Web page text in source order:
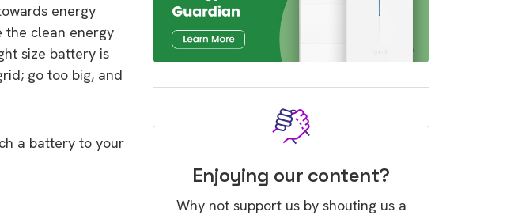
energy
the clean energy
size battery is
go too big, and
a battery to your
Enjoying our content?
Why not support us by shouting us a